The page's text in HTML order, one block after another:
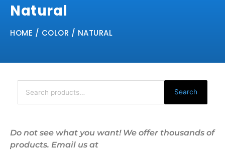
Natural
HOME / COLOR / NATURAL
Search
for:
Search
Do not see what you want! We offer thousands of
products. Email us at